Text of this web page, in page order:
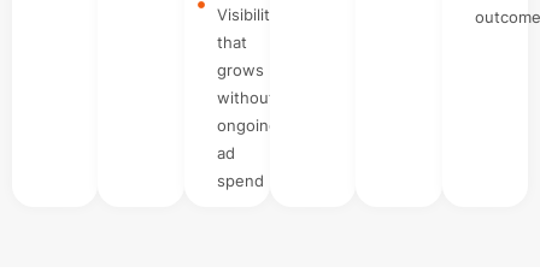
Visibility
that
grows
without
ongoing
ad
spend